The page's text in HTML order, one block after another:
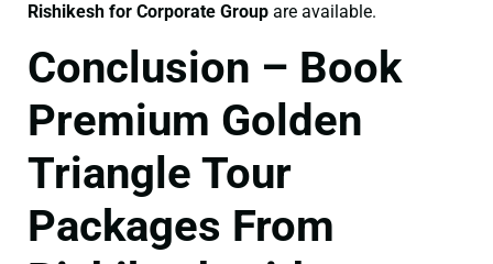
Rishikesh for Corporate Group are available.
Conclusion – Book
Premium Golden
Triangle Tour
Packages From